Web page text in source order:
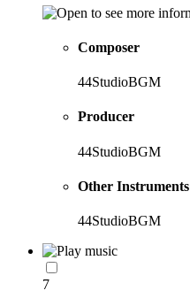
Composer
44StudioBGM
Producer
44StudioBGM
Other Instruments
44StudioBGM
7